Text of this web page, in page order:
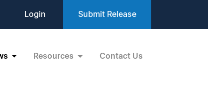
Login Submit Release
Resources Contact Us